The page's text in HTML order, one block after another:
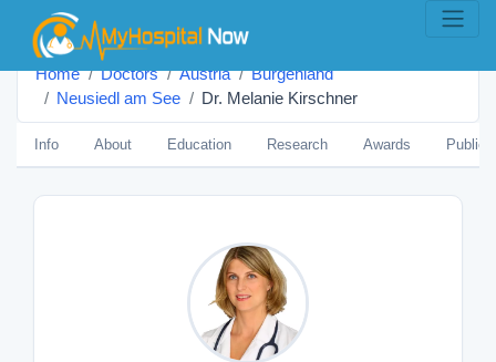
Home Doctors Austria
Burgenland
Neusiedl am See
Dr. Melanie Kirschner
Info About Education Research Awards